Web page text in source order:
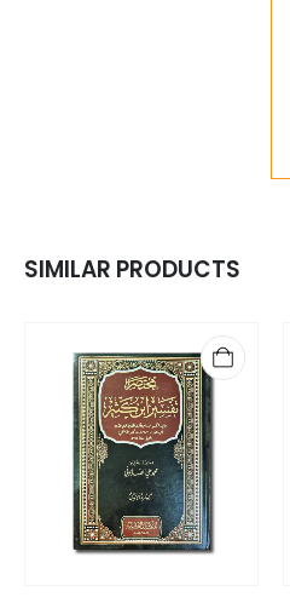
SIMILAR PRODUCTS